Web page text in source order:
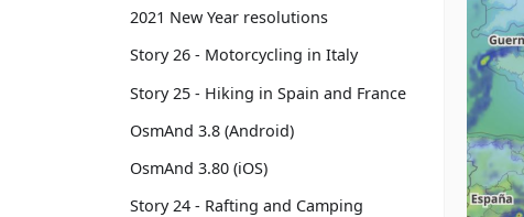
2021 New Year resolutions
Story 26 - Motorcycling in Italy
Story 25 - Hiking in Spain and France
OsmAnd 3.8 (Android)
OsmAnd 3.80 (iOS)
Story 24 - Rafting and Camping